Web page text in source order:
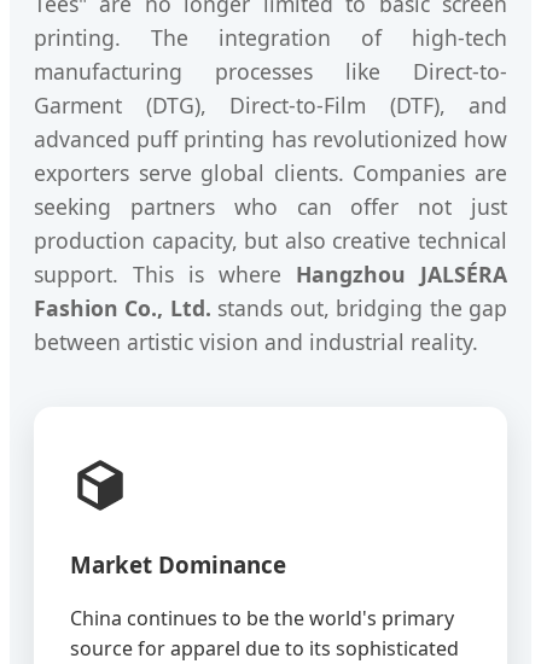
printing. The integration of high-tech
manufacturing processes like Direct-to-
Garment (DTG), Direct-to-Film (DTF), and
advanced puff printing has revolutionized how
exporters serve global clients. Companies are
seeking partners who can offer not just
production capacity, but also creative technical
support. This is where Hangzhou JALSÉRA
Fashion Co., Ltd. stands out, bridging the gap
between artistic vision and industrial reality.
Market Dominance
China continues to be the world's primary
source for apparel due to its sophisticated